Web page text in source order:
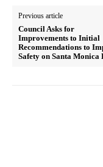
Previous article
Council Asks for
Improvements to Initial
Recommendations to
Safety on Santa Monica